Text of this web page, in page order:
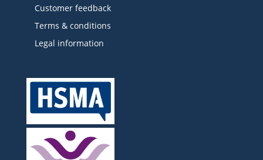
Customer feedback
Terms & conditions
Legal information